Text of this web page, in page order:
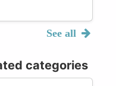
See all
categories